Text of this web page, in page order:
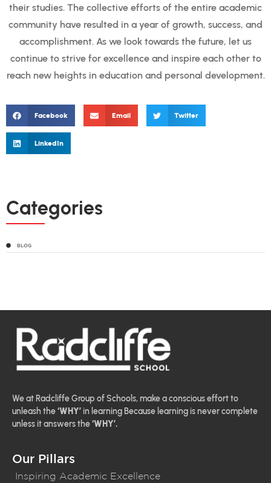
their studies. The collective efforts of the entire academic
community have resulted in a year of growth, success, and
accomplishment. As we look towards the future, let us
continue to strive for excellence and inspire each other to
reach new heights in education and personal development.
Facebook Email Twitter
LinkedIn
Categories
BLOG
We at Radcliffe Group of Schools, make a conscious effort to
unleash the‘WHY’ in learning Because learning is never complete
unless it answers the‘WHY’.
Our Pillars
Inspiring Academic Excellence